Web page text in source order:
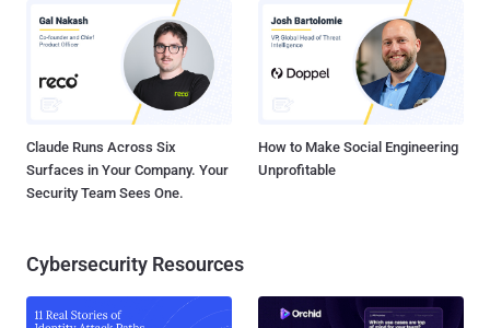
Claude Runs Across Six
Surfaces in Your Company. Your
Security Team Sees One.
How to Make Social Engineering
Unprofitable
Cybersecurity Resources